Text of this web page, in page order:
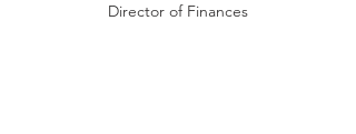
Director of Finances